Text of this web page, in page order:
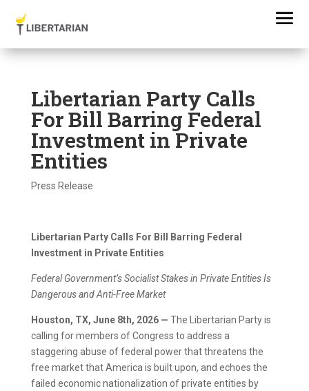
Libertarian Party Calls
For Bill Barring Federal
Investment in Private
Entities
Press Release
Libertarian Party Calls For Bill Barring Federal
Investment in Private Entities
Federal Government’s Socialist Stakes in Private Entities Is
Dangerous and Anti-Free Market
Houston, TX, June 8th, 2026 — The Libertarian Party is
calling for members of Congress to address a
staggering abuse of federal power that threatens the
free market that America is built upon, and echoes the
failed economic nationalization of private entities by